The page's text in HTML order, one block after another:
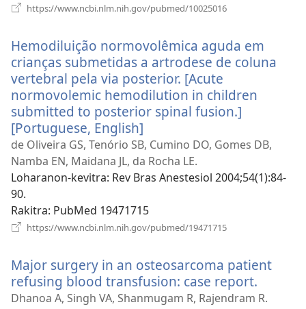
https://www.ncbi.nlm.nih.gov/pubmed/10025016
Hemodiluição normovolêmica aguda em
crianças submetidas a artrodese de coluna
vertebral pela via posterior. [Acute
normovolemic hemodilution in children
submitted to posterior spinal fusion.]
[Portuguese, English]
rohy)
de Oliveira GS, Tenório SB, Cumino DO, Gomes DB,
Namba EN, Maidana JL, da Rocha LE.
Loharanon-kevitra‎: Rev Bras Anestesiol 2004;54(1):84-
90.
Rakitra‎: PubMed 19471715
https://www.ncbi.nlm.nih.gov/pubmed/19471715
Major surgery in an osteosarcoma patient
refusing blood transfusion: case report.
rohy)
Dhanoa A, Singh VA, Shanmugam R, Rajendram R.